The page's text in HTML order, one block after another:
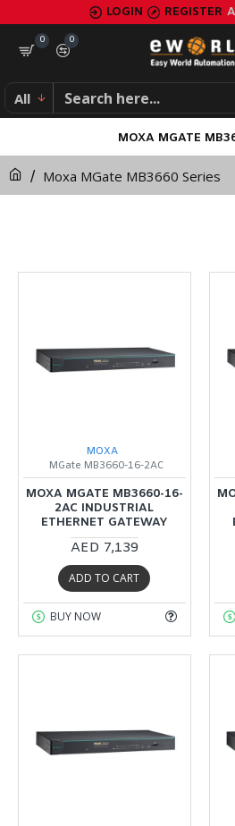
LOGIN REGISTER
0
0
All
Moxa MGate MB3660 Series
MOXA MGATE
MOXA
MGate MB3660-16-2AC
MOXA MGATE MB3660-16-
2AC INDUSTRIAL
ETHERNET GATEWAY
AED 7,139
ADD TO CART
BUY NOW